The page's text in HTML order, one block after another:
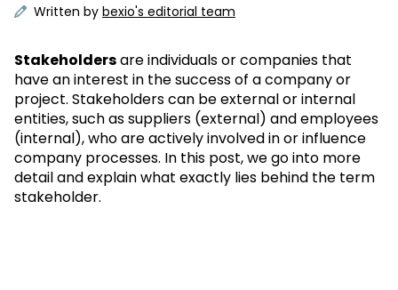
Written by bexio's editorial team
Stakeholdersare individuals or companies that
have an interest in the success of a company or
project. Stakeholders can be external or internal
entities, such as suppliers (external) and employees
(internal), who are actively involved in or influence
company processes. In this post, we go into more
detail and explain what exactly lies behind the term
stakeholder.